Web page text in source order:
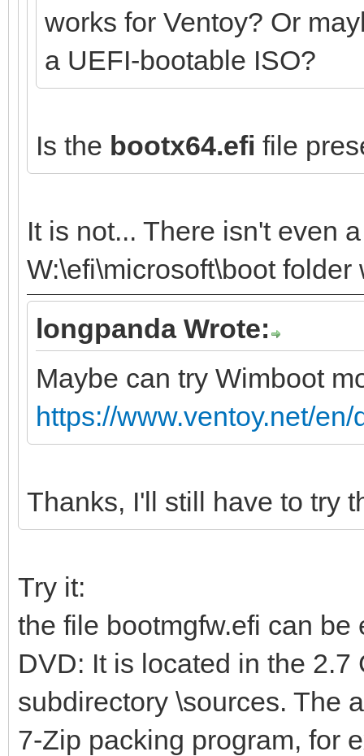
works for Ventoy? Or
a UEFI-bootable ISO?
Is the bootx64.efi file
It is not... There isn't even
W:\efi\microsoft\boot
longpanda Wrote:
Maybe can try Wimboot
https://www.ventoy.net/
Thanks, I'll still have to try
Try it:
the file bootmgfw.efi can
DVD: It is located in the
subdirectory \sources. The
7-Zip packing program, for